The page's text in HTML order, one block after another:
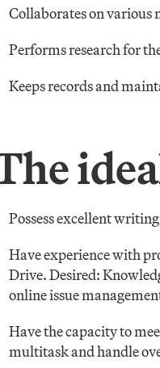
Collaborates on various
Performs research for
Keeps records and
Possess excellent
Have experience with
Drive. Desired:
online issue
Have the capacity to
multitask and handle